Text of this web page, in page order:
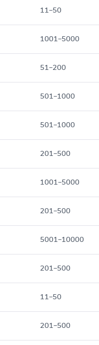
11–50
1001–5000
51–200
501–1000
501–1000
201–500
1001–5000
201–500
5001–10000
201–500
11–50
201–500